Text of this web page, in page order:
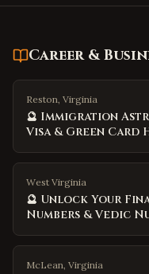
Career &
Reston, Virginia
🔮 Immigration
Visa & Green Card
West Virginia
🔮 Unlock Your
Numbers & Vedic
McLean, Virginia